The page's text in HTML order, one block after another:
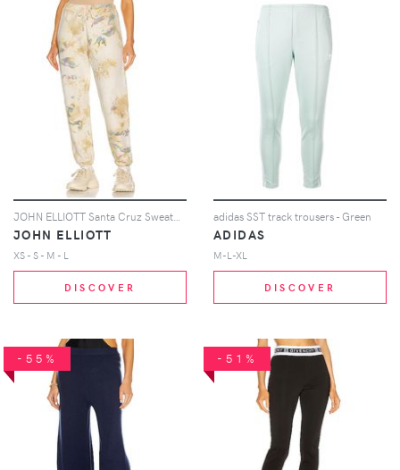
JOHN ELLIOTT
XS - S - M - L
DISCOVER
adidas SST track trousers - Green
ADIDAS
M-L-XL
DISCOVER
-55% -51%